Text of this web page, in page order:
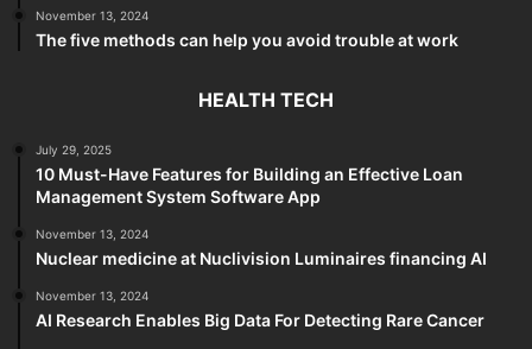
November 13, 2024
The five methods can help you avoid trouble at work
HEALTH TECH
July 29, 2025
10 Must-Have Features for Building an Effective Loan
Management System Software App
November 13, 2024
Nuclear medicine at Nuclivision Luminaires financing AI
November 13, 2024
AI Research Enables Big Data For Detecting Rare Cancer